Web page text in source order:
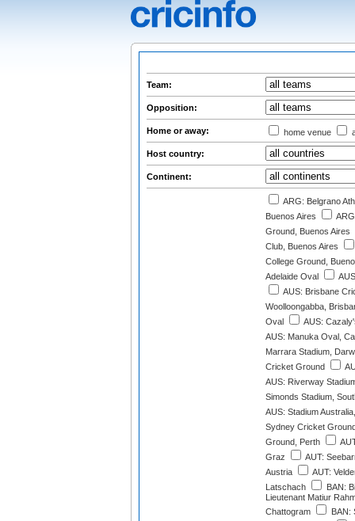
Team:
Opposition:
Home or away: home venue
Host country:
Continent:
ARG: Belgrano
Buenos Aires
Ground, Buenos Aires
Club, Buenos Aires
College Ground,
Adelaide Oval
AUS: Brisbane
Woolloongabba,
Oval
AUS:
AUS: Manuka Oval,
Marrara Stadium,
Cricket Ground
AUS: Riverway
Simonds Stadium,
AUS: Stadium
Sydney Cricket
Ground, Perth
Graz
AUT:
Austria
AUT:
Latschach
BAN:
Lieutenant Matiur
Chattogram
BAN: